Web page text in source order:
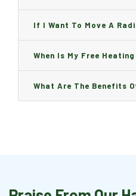
Can I Change It And Are
If I Want To Move A
Boiler Is Installed, Will I
When Is My Free
Installed And How
What Are The Benefits